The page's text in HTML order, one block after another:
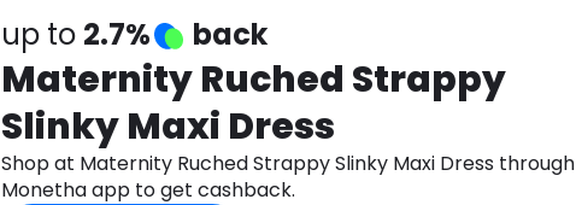
up to 2.7% back
Maternity Ruched Strappy
Slinky Maxi Dress
Shop at Maternity Ruched Strappy Slinky Maxi Dress through
Monetha app to get cashback.